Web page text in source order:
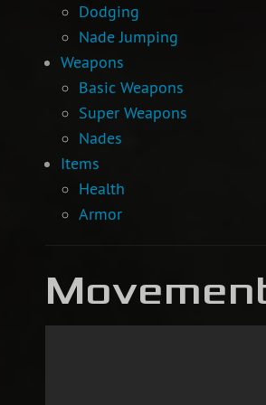
Dodging
Nade Jumping
Weapons
Basic Weapons
Super Weapons
Nades
Items
Health
Armor